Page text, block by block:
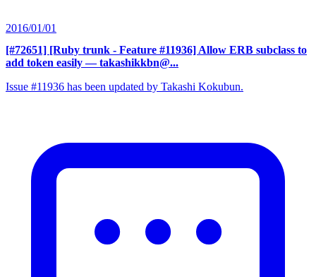
2016/01/01
[#72651] [Ruby trunk - Feature #11936] Allow ERB subclass to
add token easily — takashikkbn@...
Issue #11936 has been updated by Takashi Kokubun.